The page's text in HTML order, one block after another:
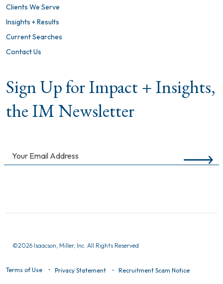
Clients We Serve
Insights + Results
Current Searches
Contact Us
Sign Up for Impact + Insights,
the IM Newsletter
©2026 Isaacson, Miller, Inc. All Rights Reserved
Terms of Use Privacy Statement Recruitment Scam Notice